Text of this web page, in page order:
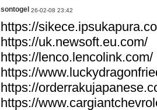
sontogel 26-02-08 23:42
https://
https://uk.newsoft.eu.com/
https://lenco.lencolink.com/
https://
https://
https://